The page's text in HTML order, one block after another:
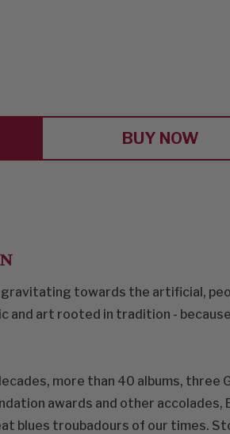
BUY NOW
gravitating towards the artificial,
and art rooted in tradition -
more than 40 albums, three
awards and other accolades,
blues troubadours of our times.